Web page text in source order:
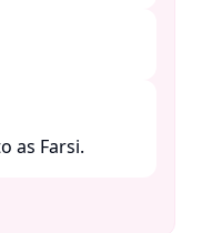
as Farsi.​